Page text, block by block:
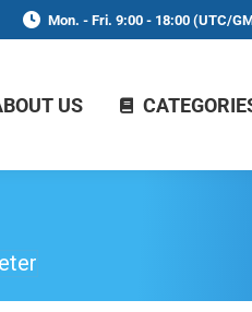
Mon. - Fri. 9:00 - 18:00 (UTC/
US